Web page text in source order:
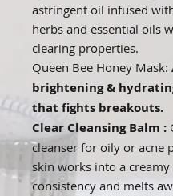
astringent oil infused
herbs and essential oils
clearing properties.
Queen Bee Honey Mask:
brightening &
that fights breakouts.
Clear Cleansing Balm :
cleanser for oily or acne
skin works into a
consistency and melts